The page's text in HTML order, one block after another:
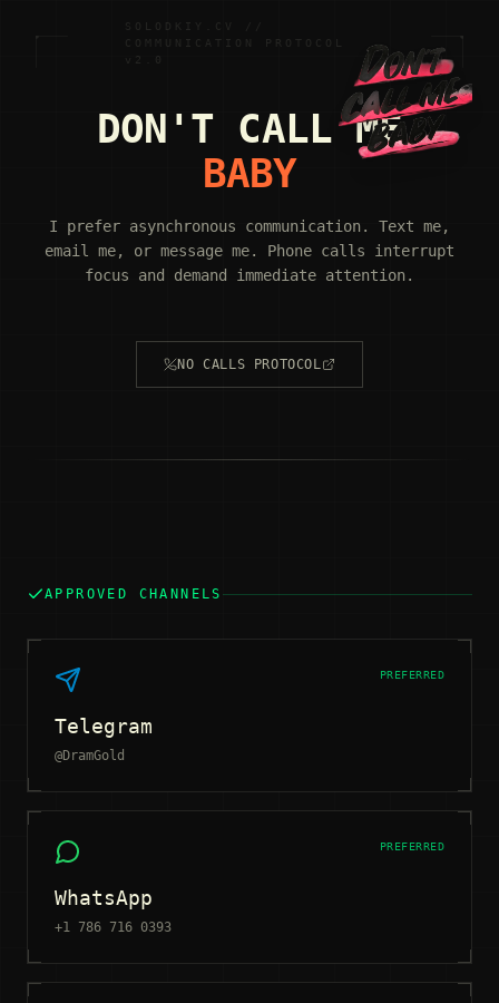
v2.0
DON'T CALL ME
BABY
I prefer asynchronous communication. Text me,
email me, or message me. Phone calls interrupt
focus and demand immediate attention.
NO CALLS PROTOCOL
APPROVED CHANNELS
PREFERRED
Telegram
@DramGold
PREFERRED
WhatsApp
+1 786 716 0393